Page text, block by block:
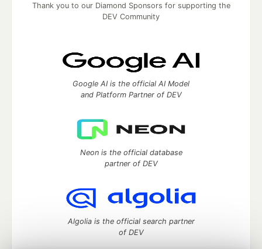
Thank you to our Diamond Sponsors for supporting the
DEV Community
Google AI is the official AI Model
and Platform Partner of DEV
Neon is the official database
partner of DEV
Algolia is the official search partner
of DEV